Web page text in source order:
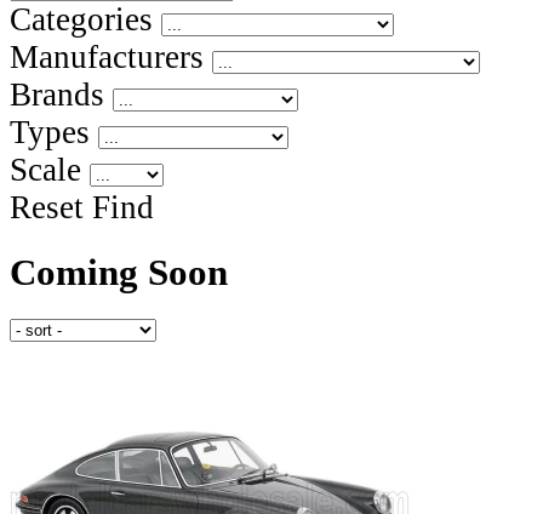
Categories
Manufacturers
Brands
Types
Scale
Reset Find
Coming Soon